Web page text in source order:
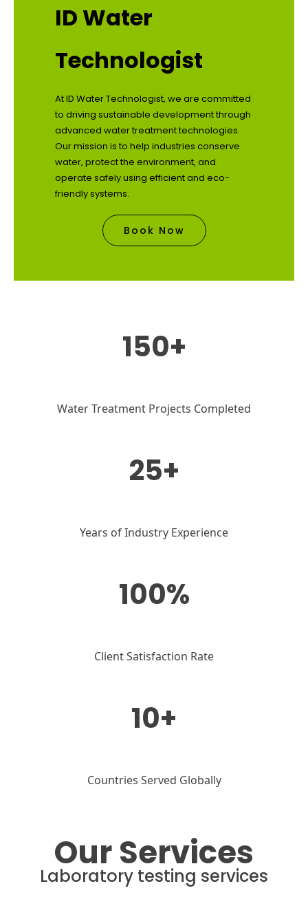
ID Water
Technologist
At ID Water Technologist, we are committed
to driving sustainable development through
advanced water treatment technologies.
Our mission is to help industries conserve
water, protect the environment, and
operate safely using efficient and eco-
friendly systems.
Book Now
150+
Water Treatment Projects Completed
25+
Years of Industry Experience
100%
Client Satisfaction Rate
10+
Countries Served Globally
Our Services
Laboratory testing services